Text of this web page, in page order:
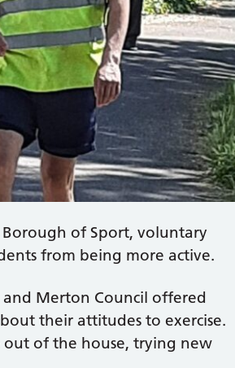
Borough of Sport, voluntary
from being more active.
Merton Council offered
their attitudes to exercise.
out of the house, trying new